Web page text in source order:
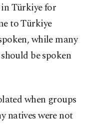
Türkiye for
to Türkiye
while many
be spoken
when groups
natives were not